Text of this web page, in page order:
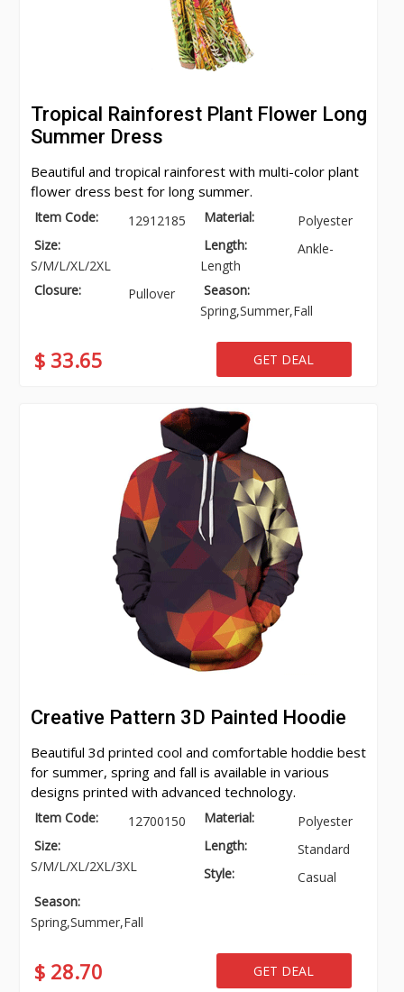
Tropical Rainforest Plant Flower Long
Summer Dress
Beautiful and tropical rainforest with multi-color plant
flower dress best for long summer.
Item Code: 12912185 Material:
Polyester
Size:
S/M/L/XL/2XL
Length:
Ankle-
Length
Closure:
Pullover
Season:
Spring,Summer,Fall
$ 33.65 GET DEAL
Creative Pattern 3D Painted Hoodie
Beautiful 3d printed cool and comfortable hoddie best
for summer, spring and fall is available in various
designs printed with advanced technology.
Item Code: 12700150 Material:
Polyester
Size:
S/M/L/XL/2XL/3XL
Length:
Standard
Style:
Casual
Season:
Spring,Summer,Fall
$ 28.70 GET DEAL